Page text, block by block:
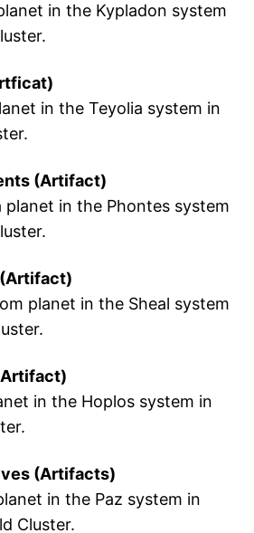
in the Kypladon system
in the Teyolia system in
(Artifact)
planet in the Phontes system
planet in the Sheal system
in the Hoplos system in
(Artifacts)
in the Paz system in
Cluster.